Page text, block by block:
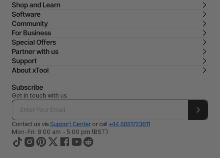
Shop and Learn
Software
Community
For Business
Special Offers
Partner with us
Support
About xTool
Subscribe
Get in touch with us
Contact us via Support Center or call +44 8081723611
Mon-Fri: 8:00 am - 5:00 pm (BST)